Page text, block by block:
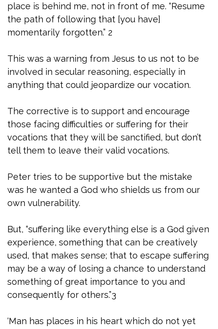
place is behind me, not in front of me. “Resume
the path of following that [you have]
momentarily forgotten.” 2
This was a warning from Jesus to us not to be
involved in secular reasoning, especially in
anything that could jeopardize our vocation.
The corrective is to support and encourage
those facing difficulties or suffering for their
vocations that they will be sanctified, but don’t
tell them to leave their valid vocations.
Peter tries to be supportive but the mistake
was he wanted a God who shields us from our
own vulnerability.
But, “suffering like everything else is a God given
experience, something that can be creatively
used, that makes sense; that to escape suffering
may be a way of losing a chance to understand
something of great importance to you and
consequently for others.”3
‘Man has places in his heart which do not yet